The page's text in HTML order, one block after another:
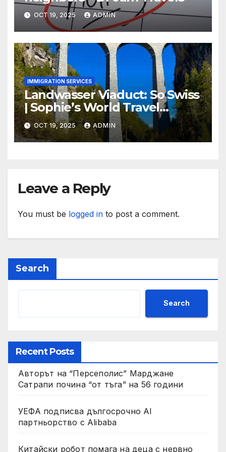
OCT 19, 2025 ADMIN
IMMIGRATION SERVICES
Landwasser Viaduct: So Swiss
| Sophie’s World Travel
Inspiration
OCT 19, 2025 ADMIN
Leave a Reply
You must be logged in to post a comment.
Search
Search
Recent Posts
Авторът на “Персеполис” Марджане
Сатрапи почина “от тъга” на 56 години
УЕФА подписва дългосрочно AI
партньорство с Alibaba
Китайски робот помага на деца с нервно